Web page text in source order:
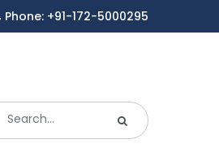
Phone: +91-172-5000295